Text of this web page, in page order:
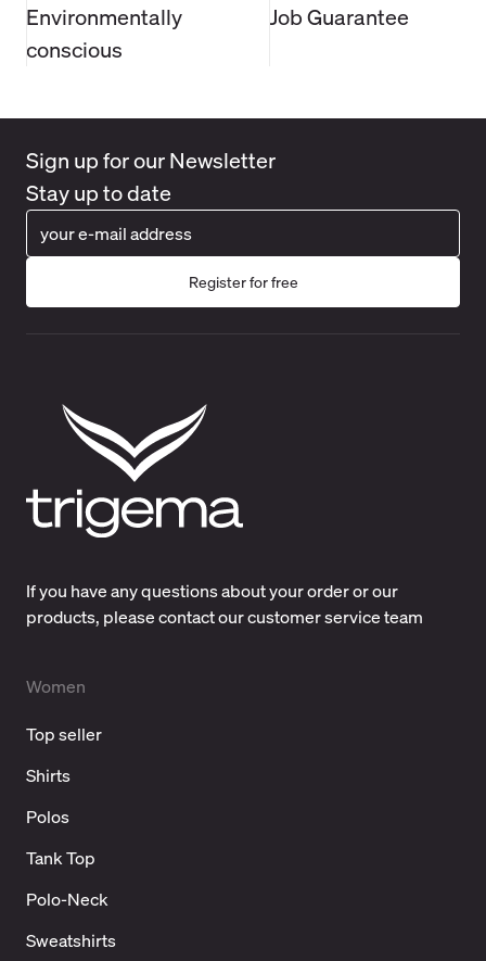
Environmentally
conscious
Job Guarantee
Sign up for our Newsletter
Stay up to date
Register for free
If you have any questions about your order or our
products, please contact our customer service team
Women
Top seller
Shirts
Polos
Tank Top
Polo-Neck
Sweatshirts